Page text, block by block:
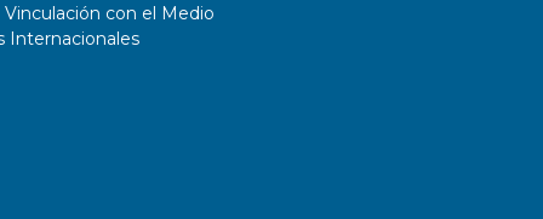
con el Medio
Internacionales